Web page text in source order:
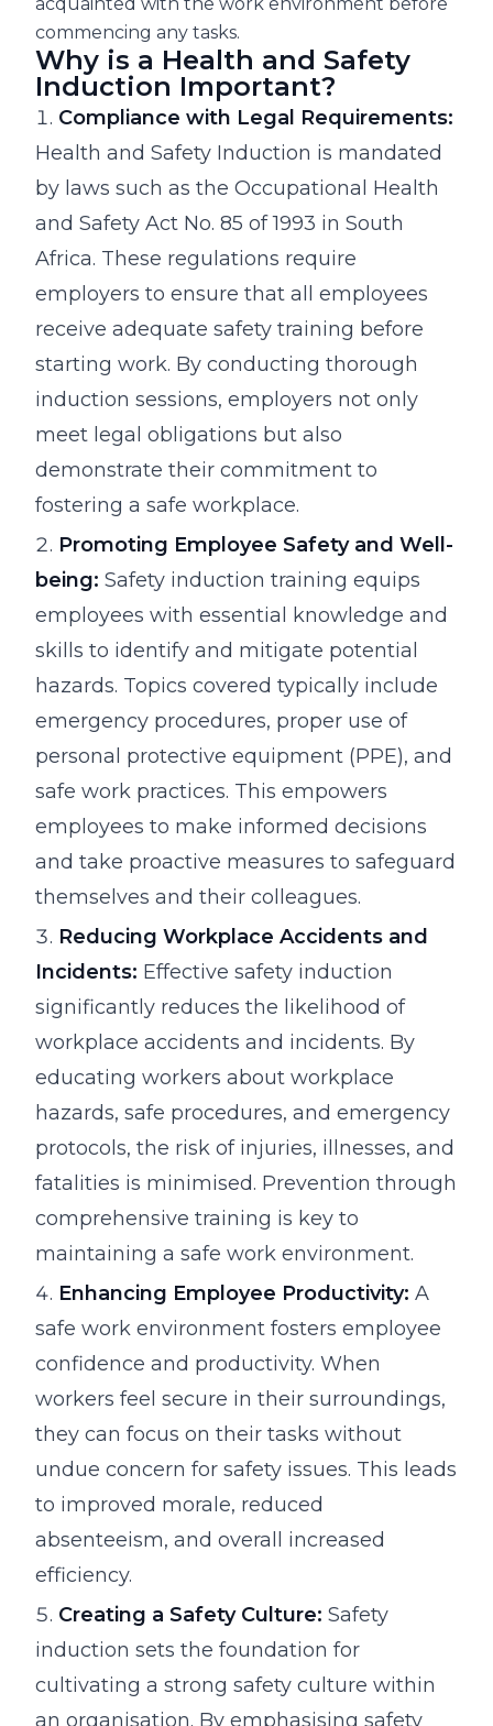
commencing any tasks.
Why is a Health and Safety
Induction Important?
Compliance with Legal Requirements:
Health and Safety Induction is mandated
by laws such as the Occupational Health
and Safety Act No. 85 of 1993 in South
Africa. These regulations require
employers to ensure that all employees
receive adequate safety training before
starting work. By conducting thorough
induction sessions, employers not only
meet legal obligations but also
demonstrate their commitment to
fostering a safe workplace.
Promoting Employee Safety and Well-
being: Safety induction training equips
employees with essential knowledge and
skills to identify and mitigate potential
hazards. Topics covered typically include
emergency procedures, proper use of
personal protective equipment (PPE), and
safe work practices. This empowers
employees to make informed decisions
and take proactive measures to safeguard
themselves and their colleagues.
Reducing Workplace Accidents and
Incidents: Effective safety induction
significantly reduces the likelihood of
workplace accidents and incidents. By
educating workers about workplace
hazards, safe procedures, and emergency
protocols, the risk of injuries, illnesses, and
fatalities is minimised. Prevention through
comprehensive training is key to
maintaining a safe work environment.
Enhancing Employee Productivity: A
safe work environment fosters employee
confidence and productivity. When
workers feel secure in their surroundings,
they can focus on their tasks without
undue concern for safety issues. This leads
to improved morale, reduced
absenteeism, and overall increased
efficiency.
Creating a Safety Culture: Safety
induction sets the foundation for
cultivating a strong safety culture within
an organisation. By emphasising safety